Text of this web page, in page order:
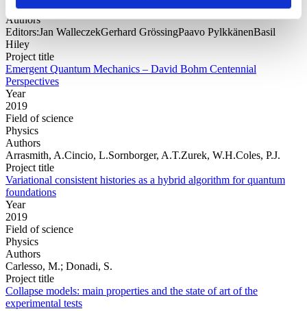
science
Authors
Editors:Jan WalleczekGerhard GrössingPaavo PylkkänenBasil
Hiley
Project title
Emergent Quantum Mechanics – David Bohm Centennial
Perspectives
Year
2019
Field of science
Physics
Authors
Arrasmith, A.Cincio, L.Sornborger, A.T.Zurek, W.H.Coles, P.J.
Project title
Variational consistent histories as a hybrid algorithm for quantum
foundations
Year
2019
Field of science
Physics
Authors
Carlesso, M.; Donadi, S.
Project title
Collapse models: main properties and the state of art of the
experimental tests